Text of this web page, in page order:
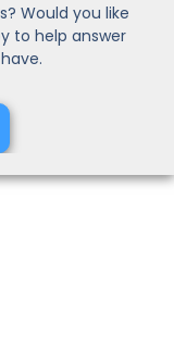
Would you like
to help answer